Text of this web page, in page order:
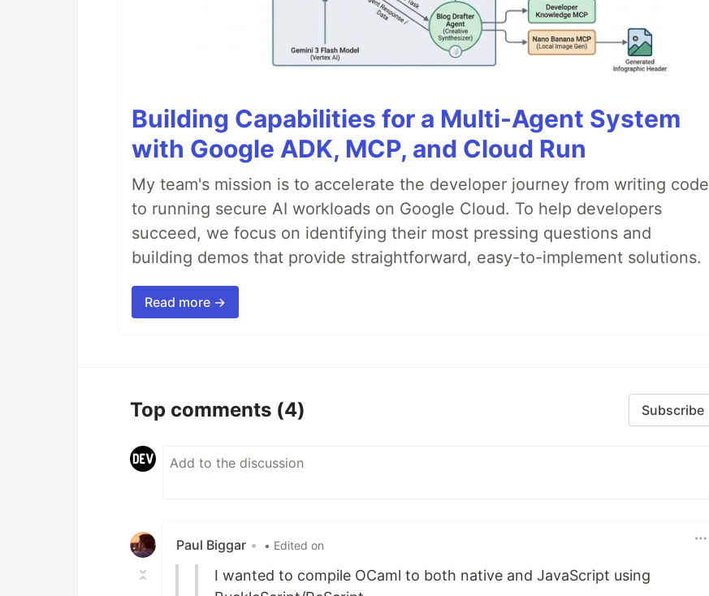
Building Capabilities for a Multi-Agent System
with Google ADK, MCP, and Cloud Run
My team's mission is to accelerate the developer journey from writing code
to running secure AI workloads on Google Cloud. To help developers
succeed, we focus on identifying their most pressing questions and
building demos that provide straightforward, easy-to-implement solutions.
Read more →
Top comments (4) Subscribe
Paul Biggar • • Edited on
I wanted to compile OCaml to both native and JavaScript using